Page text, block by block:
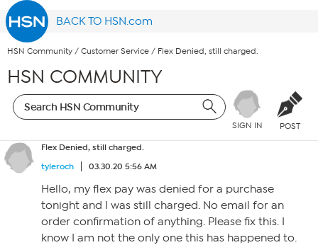
BACK TO HSN.com
HSN Community / Customer Service / Flex Denied, still charged.
HSN COMMUNITY
SIGN IN POST
Flex Denied, still charged.
tyleroch
03.30.20 5:56 AM
Hello, my flex pay was denied for a purchase
tonight and I was still charged. No email for an
order confirmation of anything. Please fix this. I
know I am not the only one this has happened to.